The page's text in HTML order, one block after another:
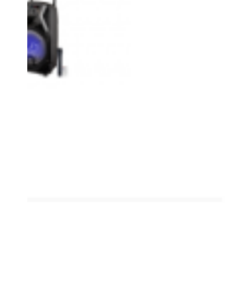
Trolley Speaker |